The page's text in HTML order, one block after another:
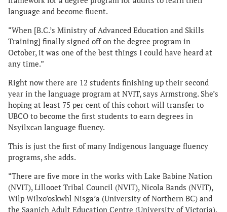
language and become fluent.
“When [B.C.’s Ministry of Advanced Education and Skills
Training] finally signed off on the degree program in
October, it was one of the best things I could have heard at
any time.”
Right now there are 12 students finishing up their second
year in the language program at NVIT, says Armstrong. She’s
hoping at least 75 per cent of this cohort will transfer to
UBCO to become the first students to earn degrees in
Nsyilxcən language fluency.
This is just the first of many Indigenous language fluency
programs, she adds.
“There are five more in the works with Lake Babine Nation
(NVIT), Lillooet Tribal Council (NVIT), Nicola Bands (NVIT),
Wilp Wilxo’oskwhl Nisga’a (University of Northern BC) and
the Saanich Adult Education Centre (University of Victoria).